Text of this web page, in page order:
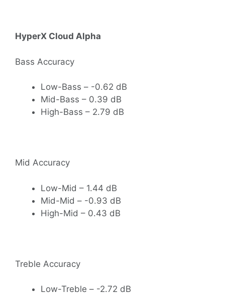
HyperX Cloud Alpha
Bass Accuracy
Low-Bass – -0.62 dB
Mid-Bass – 0.39 dB
High-Bass – 2.79 dB
Mid Accuracy
Low-Mid – 1.44 dB
Mid-Mid – -0.93 dB
High-Mid – 0.43 dB
Treble Accuracy
Low-Treble – -2.72 dB